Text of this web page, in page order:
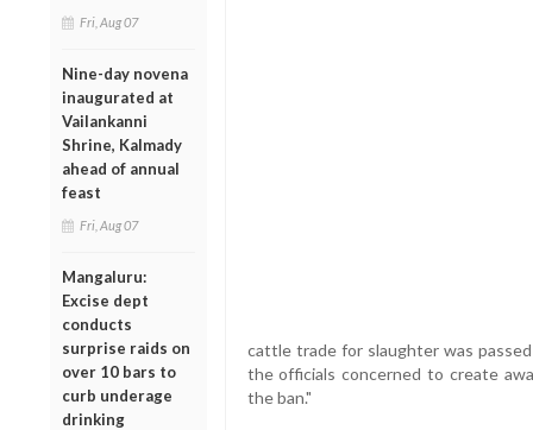
Fri, Aug 07
Nine-day novena
inaugurated at
Vailankanni
Shrine, Kalmady
ahead of annual
feast
Fri, Aug 07
Mangaluru:
Excise dept
conducts
surprise raids on
over 10 bars to
curb underage
drinking
cattle trade for slaughter was
the officials concerned to create
the ban."